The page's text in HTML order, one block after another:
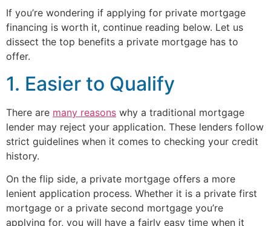
If you’re wondering if applying for private mortgage
financing is worth it, continue reading below. Let us
dissect the top benefits a private mortgage has to
offer.
1. Easier to Qualify
There are many reasons why a traditional mortgage
lender may reject your application. These lenders follow
strict guidelines when it comes to checking your credit
history.
On the flip side, a private mortgage offers a more
lenient application process. Whether it is a private first
mortgage or a private second mortgage you’re
applying for, you will have a fairly easy time when it